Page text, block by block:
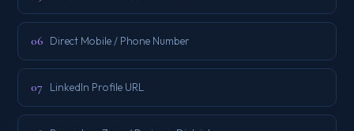
06 Direct Mobile / Phone Number
07 LinkedIn Profile URL